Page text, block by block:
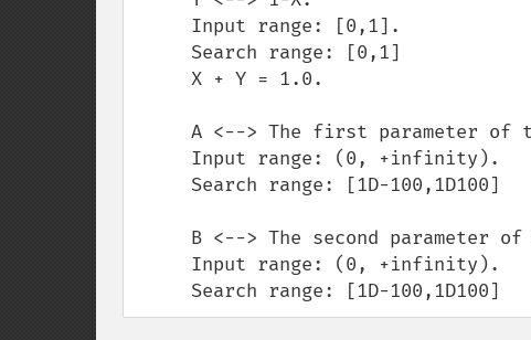
     Search range: [1D-100,1D100]